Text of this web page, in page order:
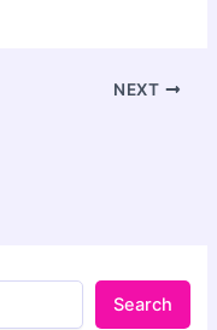
NEXT
Search